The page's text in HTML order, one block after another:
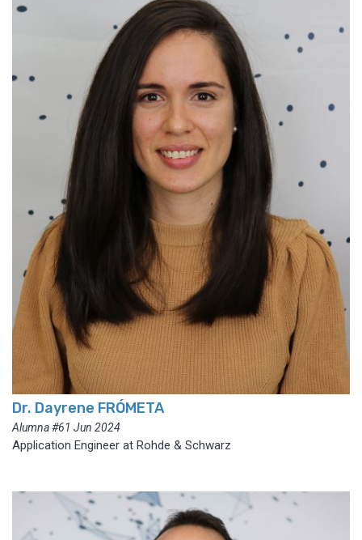
Dr. Dayrene FRÓMETA
Alumna #61 Jun 2024
Application Engineer at Rohde & Schwarz